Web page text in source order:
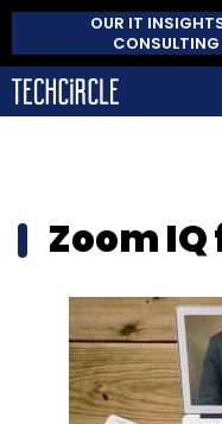
OUR IT
CONSULTING
Zoom IQ